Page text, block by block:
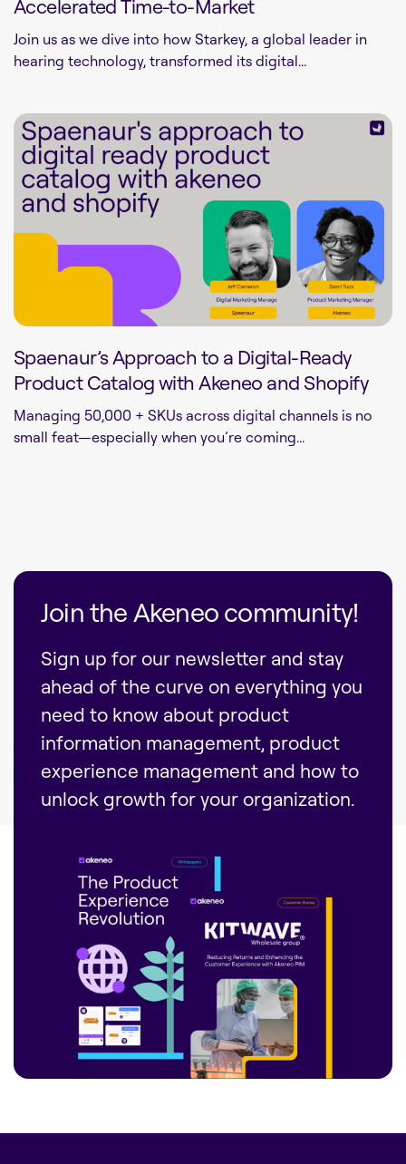
Accelerated Time-to-Market
Join us as we dive into how Starkey, a global leader in
hearing technology, transformed its digital...
Spaenaur’s Approach to a Digital-Ready
Product Catalog with Akeneo and Shopify
Managing 50,000 + SKUs across digital channels is no
small feat—especially when you’re coming...
Join the Akeneo community!
Sign up for our newsletter and stay
ahead of the curve on everything you
need to know about product
information management, product
experience management and how to
unlock growth for your organization.